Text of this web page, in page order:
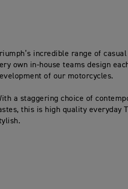
incredible range of
own in-house teams design
of our motorcycles.
a staggering choice of
this is high quality everyday